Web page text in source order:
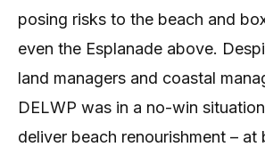
posing risks to the beach and
even the Esplanade above.
land managers and coastal
DELWP was in a no-win
deliver beach renourishment –